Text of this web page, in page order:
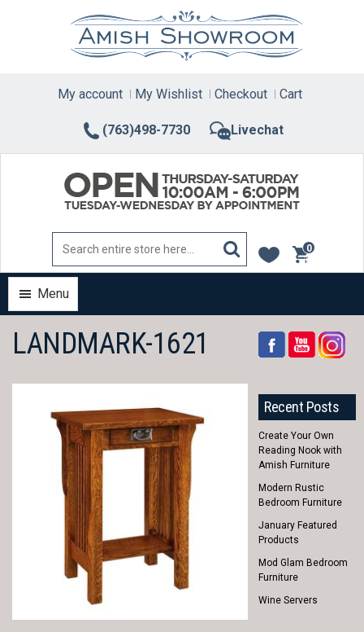
(763)498-7730 Livechat
My account My Wishlist Checkout Cart
0
items
Menu
LANDMARK-1621
Recent Posts
Create Your Own
Reading Nook with
Amish Furniture
Modern Rustic
Bedroom Furniture
January Featured
Products
Mod Glam Bedroom
Furniture
Wine Servers